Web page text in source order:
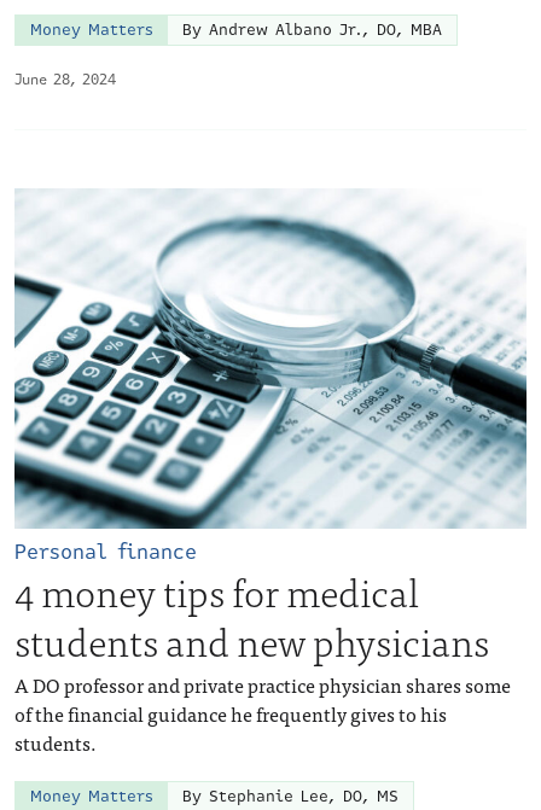
June 28, 2024
Money Matters By Andrew Albano Jr., DO, MBA
Personal finance
4 money tips for medical
students and new physicians
A DO professor and private practice physician shares some
of the financial guidance he frequently gives to his
students.
Money Matters By Stephanie Lee, DO, MS